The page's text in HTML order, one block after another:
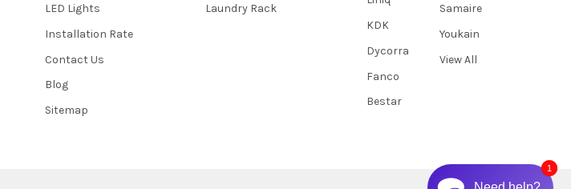
LED Lights
Installation Rate
Contact Us
Blog
Sitemap
Laundry Rack
KDK
Dycorra
Fanco
Bestar
Samaire
Youkain
View All
1